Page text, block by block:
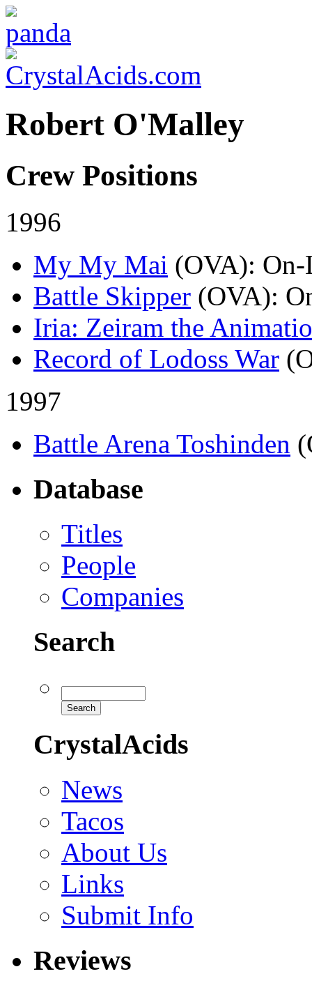
Robert O'Malley
Crew Positions
1996
My My Mai (OVA):
Battle Skipper (OVA):
Iria: Zeiram the
Record of Lodoss War
1997
Battle Arena Toshinden
Database
Titles
People
Companies
Search
CrystalAcids
News
Tacos
About Us
Links
Submit Info
Reviews